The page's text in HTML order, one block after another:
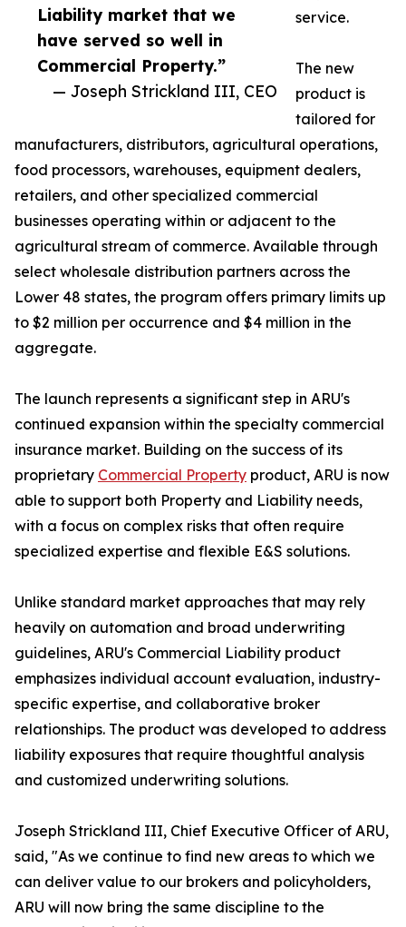
Liability market that we
have served so well in
Commercial Property.”
— Joseph Strickland III, CEO
service.
The new
product is
tailored for
manufacturers, distributors, agricultural operations,
food processors, warehouses, equipment dealers,
retailers, and other specialized commercial
businesses operating within or adjacent to the
agricultural stream of commerce. Available through
select wholesale distribution partners across the
Lower 48 states, the program offers primary limits up
to $2 million per occurrence and $4 million in the
aggregate.
The launch represents a significant step in ARU's
continued expansion within the specialty commercial
insurance market. Building on the success of its
proprietary Commercial Property product, ARU is now
able to support both Property and Liability needs,
with a focus on complex risks that often require
specialized expertise and flexible E&S solutions.
Unlike standard market approaches that may rely
heavily on automation and broad underwriting
guidelines, ARU's Commercial Liability product
emphasizes individual account evaluation, industry-
specific expertise, and collaborative broker
relationships. The product was developed to address
liability exposures that require thoughtful analysis
and customized underwriting solutions.
Joseph Strickland III, Chief Executive Officer of ARU,
said, "As we continue to find new areas to which we
can deliver value to our brokers and policyholders,
ARU will now bring the same discipline to the